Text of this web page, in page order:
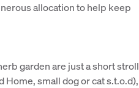
allocation to help keep
garden are just a short stroll
small dog or cat s.t.o.d),